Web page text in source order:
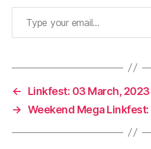
Type your email…
←
Linkfest: 03 March, 2023
→ Weekend Mega